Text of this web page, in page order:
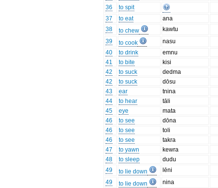
36
to spit
37
to eat
ana
38
to chew
kawtu
39
to cook
nasu
40
to drink
emnu
41
to bite
kisi
42
to suck
dedma
42
to suck
dōsu
43
ear
tnina
44
to hear
tāli
45
eye
mata
46
to see
dōna
46
to see
toli
46
to see
takra
47
to yawn
kewra
48
to sleep
dudu
49
to lie down
lēni
49
to lie down
nina